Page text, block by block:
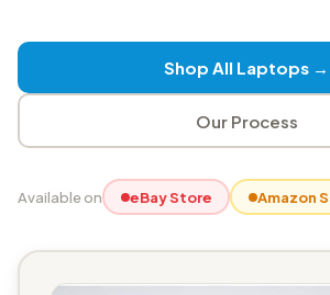
Shop All Laptops →
Our Process
Available on eBay Store Amazon